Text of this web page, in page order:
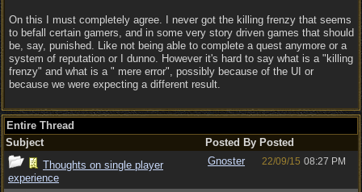
On this I must completely agree. I never got the killing frenzy that seems
to befall certain gamers, and in some very story driven games that should
be, say, punished. Like not being able to complete a quest anymore or a
system of reputation or I dunno. However it's hard to say what is a "killing
frenzy" and what is a " mere error", possibly because of the UI or
because we were expecting a different result.
Entire Thread
Subject
Posted By Posted
Thoughts on single player
experience
Gnoster 22/09/15 08:27 PM